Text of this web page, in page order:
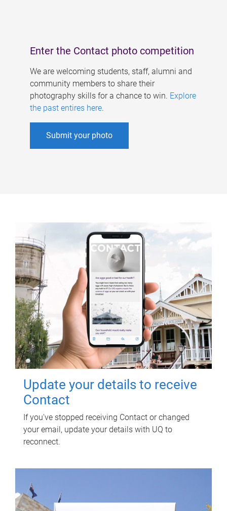
Enter the Contact photo competition
We are welcoming students, staff, alumni and
community members to share their
photography skills for a chance to win. Explore
the past entires here.
Submit your photo
Update your details to receive
Contact
If you've stopped receiving Contact or changed
your email, update your details with UQ to
reconnect.